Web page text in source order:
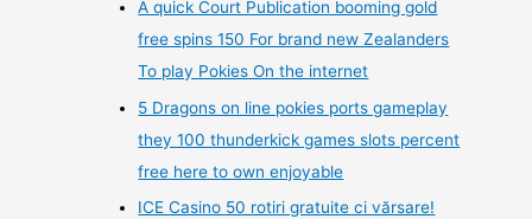
A quick Court Publication booming gold
free spins 150 For brand new Zealanders
To play Pokies On the internet
5 Dragons on line pokies ports gameplay
they 100 thunderkick games slots percent
free here to own enjoyable
ICE Casino 50 rotiri gratuite ci vărsare!